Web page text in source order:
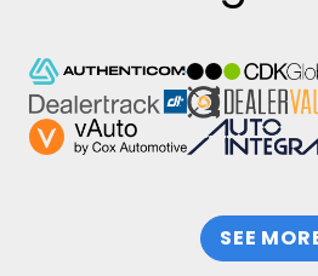
SEE